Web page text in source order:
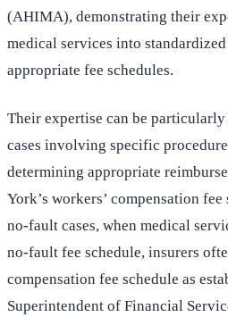
(AHIMA), demonstrating their
medical services into
appropriate fee schedules.
Their expertise can be
cases involving specific
determining appropriate
York’s workers’ compensation
no-fault cases, when medical
no-fault fee schedule, insurers
compensation fee schedule as
Superintendent of Financial